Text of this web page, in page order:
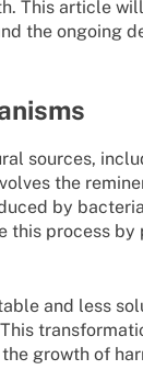
This article
the ongoing
sources,
the
by
this process
and less
growth of